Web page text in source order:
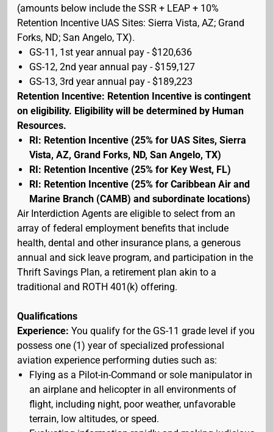
(amounts below include the SSR + LEAP + 10%
Retention Incentive UAS Sites: Sierra Vista, AZ; Grand
Forks, ND; San Angelo, TX).
GS-11, 1st year annual pay - $120,636
GS-12, 2nd year annual pay - $159,127
GS-13, 3rd year annual pay - $189,223
Retention Incentive: Retention Incentive is contingent
on eligibility. Eligibility will be determined by Human
Resources.
RI: Retention Incentive (25% for UAS Sites, Sierra
Vista, AZ, Grand Forks, ND, San Angelo, TX)
RI: Retention Incentive (25% for Key West, FL)
RI: Retention Incentive (25% for Caribbean Air and
Marine Branch (CAMB) and subordinate locations)
Air Interdiction Agents are eligible to select from an
array of federal employment benefits that include
health, dental and other insurance plans, a generous
annual and sick leave program, and participation in the
Thrift Savings Plan, a retirement plan akin to a
traditional and ROTH 401(k) offering.
Qualifications
Experience: You qualify for the GS-11 grade level if you
possess one (1) year of specialized professional
aviation experience performing duties such as:
Flying as a Pilot-in-Command or sole manipulator in
an airplane and helicopter in all environments of
flight, including night, poor weather, unfavorable
terrain, low altitudes, or speed.